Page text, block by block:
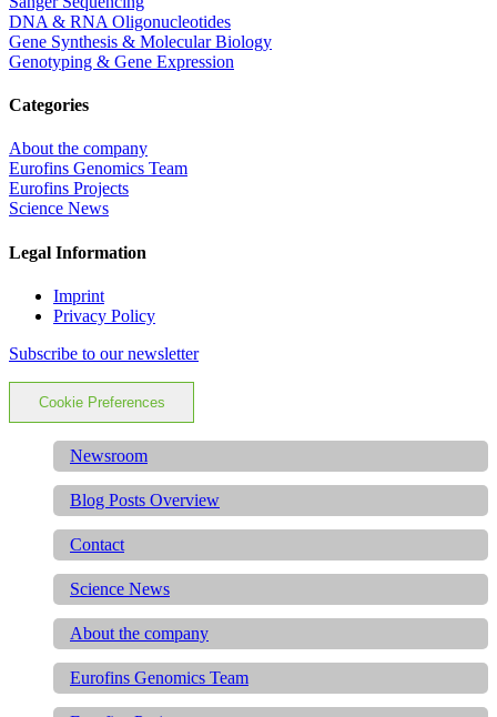
DNA & RNA Oligonucleotides
Gene Synthesis & Molecular Biology
Genotyping & Gene Expression
Categories
About the company
Eurofins Genomics Team
Eurofins Projects
Science News
Legal Information
Imprint
Privacy Policy
Subscribe to our newsletter
Cookie Preferences
Newsroom
Blog Posts Overview
Contact
Science News
About the company
Eurofins Genomics Team